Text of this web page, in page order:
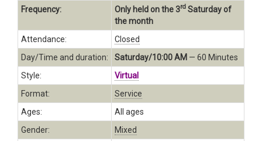
Frequency:
Only held on the 3rd Saturday of
the month
Attendance:
Closed
Day/Time and duration:
Saturday/10:00 AM — 60 Minutes
Style:
Virtual
Format:
Service
Ages:
All ages
Gender:
Mixed